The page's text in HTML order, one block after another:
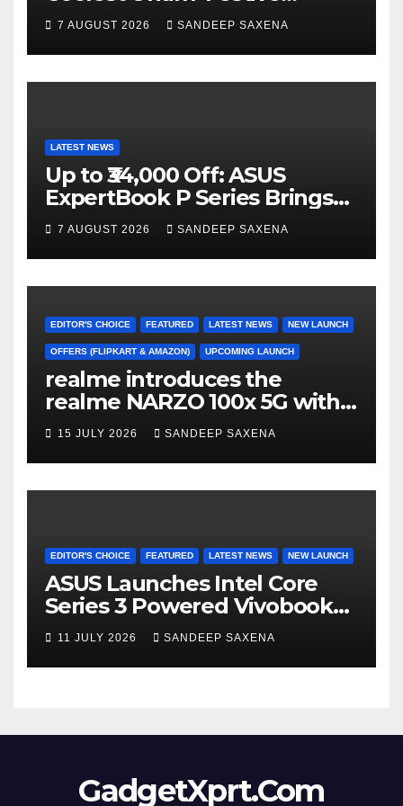
n
el
Campaign Across Smart
Home Portfolio
7 AUGUST 2026 SANDEEP SAXENA
LATEST NEWS
Up to ₹34,000 Off: ASUS
ExpertBook P Series Brings
AI Power & Military-Grade
Durability to Flipkart’s
Freedom Sale 2026
7 AUGUST 2026 SANDEEP SAXENA
EDITOR'S CHOICE FEATURED LATEST NEWS NEW LAUNCH
OFFERS (FLIPKART & AMAZON) UPCOMING LAUNCH
realme introduces the
realme NARZO 100x 5G with
the Segment’s Biggest
8000mAh Battery starting at
INR 18,499
15 JULY 2026 SANDEEP SAXENA
EDITOR'S CHOICE FEATURED LATEST NEWS NEW LAUNCH
ASUS Launches Intel Core
Series 3 Powered Vivobook
14 and Vivobook 15 AI PCs in
India
11 JULY 2026 SANDEEP SAXENA
GadgetXprt.Com